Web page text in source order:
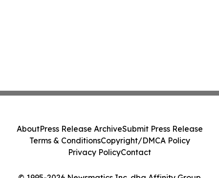
AboutPress Release ArchiveSubmit Press Release
Terms & ConditionsCopyright/DMCA Policy
Privacy PolicyContact